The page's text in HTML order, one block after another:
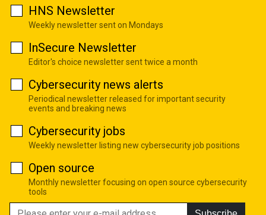
HNS Newsletter
Weekly newsletter sent on Mondays
InSecure Newsletter
Editor's choice newsletter sent twice a month
Cybersecurity news alerts
Periodical newsletter released for important security
events and breaking news
Cybersecurity jobs
Weekly newsletter listing new cybersecurity job positions
Open source
Monthly newsletter focusing on open source cybersecurity
tools